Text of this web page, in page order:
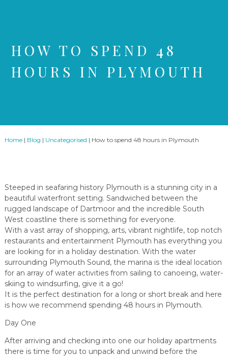
HOW TO SPEND 48
HOURS IN PLYMOUTH
Home| Blog | Uncategorised | How to spend 48 hours in Plymouth
Steeped in seafaring history Plymouth is a stunning city in a
beautiful waterfront setting. Sandwiched between the
rugged landscape of Dartmoor and the incredible South
West coastline there is something for everyone.
With a vast array of shopping, arts, vibrant nightlife, top notch
restaurants and entertainment Plymouth has everything you
are looking for in a holiday destination. With the water
surrounding Plymouth Sound, the marina is the ideal location
for an array of water activities from sailing to canoeing, water-
skiing to windsurfing, give it a go!
It is the perfect destination for a long or short break and here
is how we recommend spending 48 hours in Plymouth.
Day One
After arriving and checking into one our holiday apartments
there is time for you to unpack and unwind before the